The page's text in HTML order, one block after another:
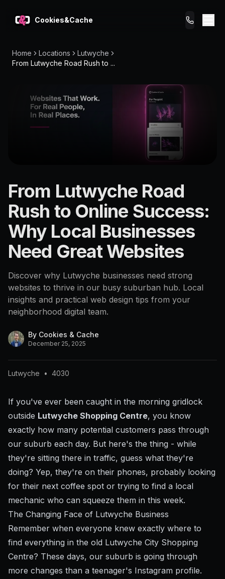
Cookies&Cache
What We Do
Pricing
Home Locations
Lutwyche
From Lutwyche Road Rush to ...
Lutwyche
4030
From Lutwyche Road
Rush to Online Success:
Why Local Businesses
Need Great Websites
Discover why Lutwyche businesses need strong
websites to thrive in our busy suburban hub. Local
insights and practical web design tips from your
neighborhood digital team.
By Cookies & Cache
December 25, 2025
Lutwyche • 4030
If you've ever been caught in the morning gridlock
outside Lutwyche Shopping Centre, you know
exactly how many potential customers pass through
our suburb each day. But here's the thing - while
they're sitting there in traffic, guess what they're
doing? Yep, they're on their phones, probably looking
for their next coffee spot or trying to find a local
mechanic who can squeeze them in this week.
The Changing Face of Lutwyche Business
Remember when everyone knew exactly where to
find everything in the old Lutwyche City Shopping
Centre? These days, our suburb is going through
more changes than a teenager's Instagram profile.